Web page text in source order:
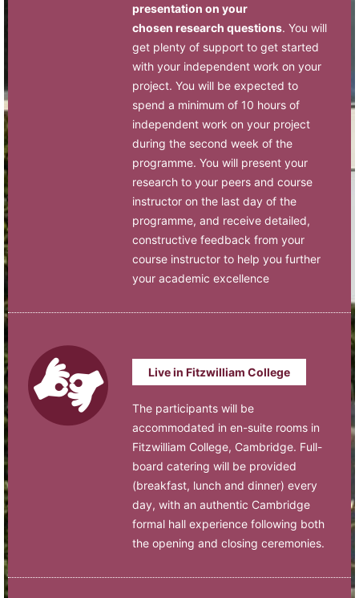
presentation on your
chosen research questions. You will
get plenty of support to get started
with your independent work on your
project. You will be expected to
spend a minimum of 10 hours of
independent work on your project
during the second week of the
programme. You will present your
research to your peers and course
instructor on the last day of the
programme, and receive detailed,
constructive feedback from your
course instructor to help you further
your academic excellence
Live in Fitzwilliam College
The participants will be
accommodated in en-suite rooms in
Fitzwilliam College, Cambridge. Full-
board catering will be provided
(breakfast, lunch and dinner) every
day, with an authentic Cambridge
formal hall experience following both
the opening and closing ceremonies.